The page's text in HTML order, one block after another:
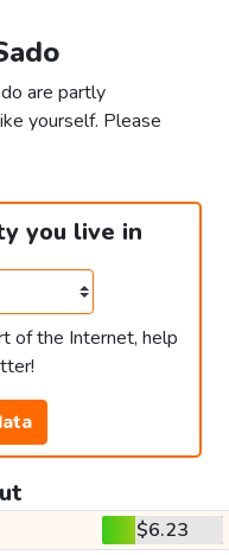
are partly
yourself. Please
you live in
of the Internet, help
$6.23